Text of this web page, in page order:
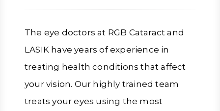
The eye doctors at RGB Cataract and
LASIK have years of experience in
treating health conditions that affect
your vision. Our highly trained team
treats your eyes using the most